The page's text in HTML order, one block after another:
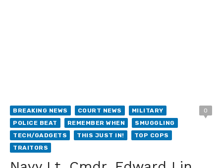
BREAKING NEWS COURT NEWS
MILITARY
POLICE BEAT
REMEMBER WHEN
SMUGGLING
TECH/GADGETS
THIS JUST IN!
TOP COPS
TRAITORS
0